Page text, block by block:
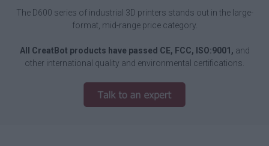
The D600 series of industrial 3D printers stands out in the large-
format, mid-range price category.
All CreatBot products have passed CE, FCC, ISO:9001, and
other international quality and environmental certifications.